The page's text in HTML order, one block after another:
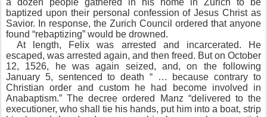
a dozen people gathered in his home in Zurich to be
baptized upon their personal confession of Jesus Christ as
Savior. In response, the Zurich Council ordered that anyone
found “rebaptizing” would be drowned.
At length, Felix was arrested and incarcerated. He
escaped, was arrested again, and then freed. But on October
12, 1526, he was again seized, and, on the following
January 5, sentenced to death “ … because contrary to
Christian order and custom he had become involved in
Anabaptism.” The decree ordered Manz “delivered to the
executioner, who shall tie his hands, put him into a boat, strip